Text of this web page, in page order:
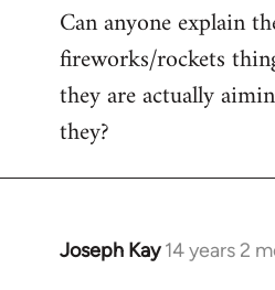
to
Welcome
libcom.org
Can anyone explain
fireworks/rockets
they are actually
they?
Joseph Kay 14 years 2
In